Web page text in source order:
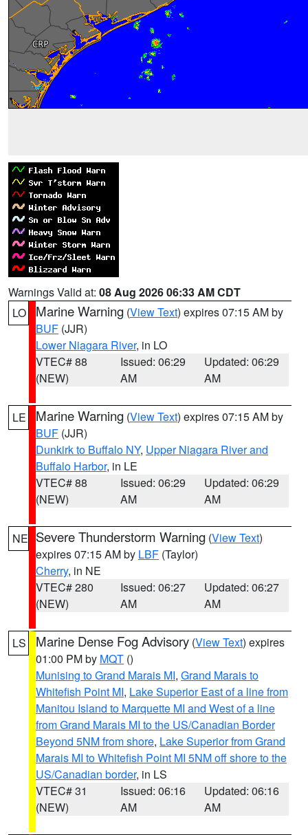
Warnings Valid at: 08 Aug 2026 06:33 AM CDT
LO
Marine Warning (View Text) expires 07:15 AM by
BUF (JJR)
Lower Niagara River, in LO
VTEC# 88
(NEW)
Issued: 06:29
AM
Updated: 06:29
AM
LE Marine Warning (View Text) expires 07:15 AM by
BUF (JJR)
Dunkirk to Buffalo NY, Upper Niagara River and
Buffalo Harbor, in LE
VTEC# 88
(NEW)
Issued: 06:29
AM
Updated: 06:29
AM
NE Severe Thunderstorm Warning (View Text)
expires 07:15 AM by LBF (Taylor)
Cherry, in NE
VTEC# 280
(NEW)
Issued: 06:27
AM
Updated: 06:27
AM
LS Marine Dense Fog Advisory (View Text) expires
01:00 PM by MQT ()
Munising to Grand Marais MI, Grand Marais to
Whitefish Point MI, Lake Superior East of a line from
Manitou Island to Marquette MI and West of a line
from Grand Marais MI to the US/Canadian Border
Beyond 5NM from shore, Lake Superior from Grand
Marais MI to Whitefish Point MI 5NM off shore to the
US/Canadian border, in LS
VTEC# 31
(NEW)
Issued: 06:16
AM
Updated: 06:16
AM